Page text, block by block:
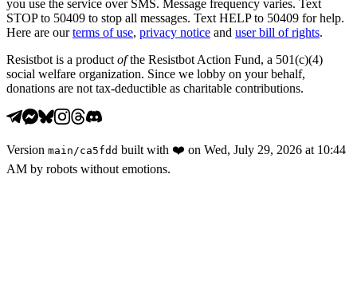
you use the service over SMS. Message frequency varies. Text
STOP to 50409 to stop all messages. Text HELP to 50409 for help.
Here are our terms of use, privacy notice and user bill of rights.
Resistbot is a product ofthe Resistbot Action Fund, a 501(c)(4)
social welfare organization. Since we lobby on your behalf,
donations are not tax-deductible as charitable contributions.
Version main /ca5fdd built with ❤️ on Wed, July 29, 2026 at 10:44
AM by robots without emotions.